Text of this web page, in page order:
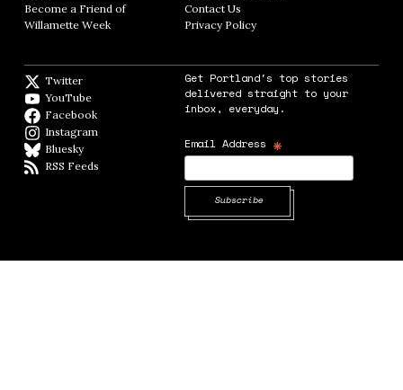
Become a Friend of
Willamette Week Opens in new window
Contact Us
Privacy PolicyOpens in new window
Twitter
YouTube
Facebook
Instagram
BlueskyBlueSky
RSS Feeds
Get Portland's top stories
delivered straight to your
inbox, everyday.
Email Address *